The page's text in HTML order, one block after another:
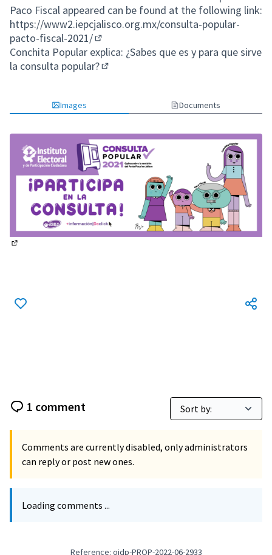
Paco Fiscal appeared can be found at the following link:
https://www2.iepcjalisco.org.mx/consulta-popular-
pacto-fiscal-2021/
(External link)
Conchita Popular explica: ¿Sabes que es y para que sirve
la consulta popular?
Images Documents
1 comment
Comments are currently disabled, only administrators
can reply or post new ones.
Loading comments ...
Reference: oidp-PROP-2022-06-2933